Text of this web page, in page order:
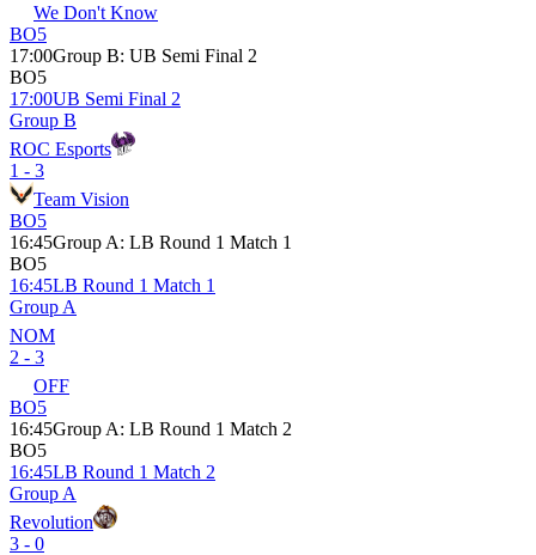
We Don't Know
BO5
17:00Group B: UB Semi Final 2
BO5
17:00UB Semi Final 2
Group B
ROC Esports
1 - 3
Team Vision
BO5
16:45Group A: LB Round 1 Match 1
BO5
16:45LB Round 1 Match 1
Group A
NOM
2 - 3
OFF
BO5
16:45Group A: LB Round 1 Match 2
BO5
16:45LB Round 1 Match 2
Group A
Revolution
3 - 0